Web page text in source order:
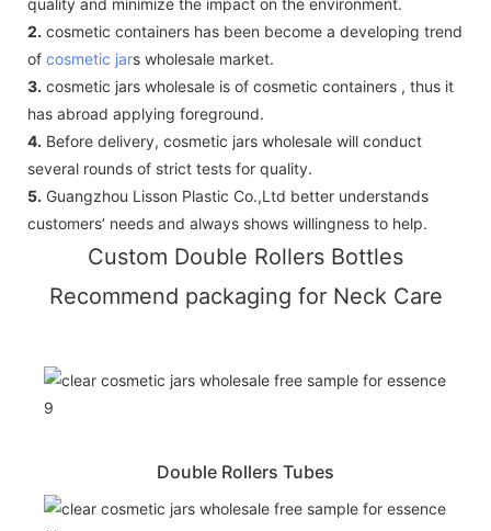
2. cosmetic containers has been become a developing trend
of cosmetic jars wholesale market.
3. cosmetic jars wholesale is of cosmetic containers , thus it
has abroad applying foreground.
4. Before delivery, cosmetic jars wholesale will conduct
several rounds of strict tests for quality.
5. Guangzhou Lisson Plastic Co.,Ltd better understands
customers’ needs and always shows willingness to help.
Custom Double Rollers Bottles
Recommend packaging for Neck Care
Double Rollers Tubes